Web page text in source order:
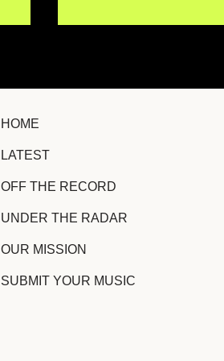
Listeners to Slow
New Single "Inside"
HOME
LATEST
OFF THE RECORD
UNDER THE RADAR
OUR MISSION
SUBMIT YOUR MUSIC